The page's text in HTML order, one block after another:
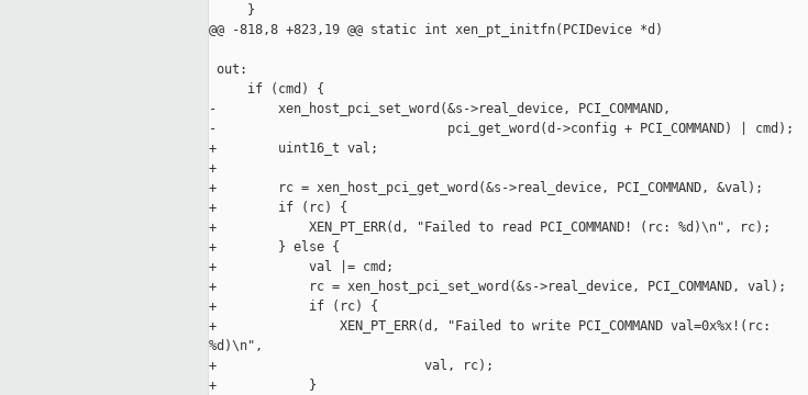
     }
@@ -818,8 +823,19 @@ static int xen_pt_initfn(PCIDevice *d)
out:
     if (cmd) {
-        xen_host_pci_set_word(&s->real_device, PCI_COMMAND,
-                              pci_get_word(d->config + PCI_COMMAND) | cmd);
+        uint16_t val;
+
+        rc = xen_host_pci_get_word(&s->real_device, PCI_COMMAND, &val);
+        if (rc) {
+            XEN_PT_ERR(d, "Failed to read PCI_COMMAND! (rc: %d)\n", rc);
+        } else {
+            val |= cmd;
+            rc = xen_host_pci_set_word(&s->real_device, PCI_COMMAND, val);
+            if (rc) {
+                XEN_PT_ERR(d, "Failed to write PCI_COMMAND val=0x%x!(rc:
%d)\n",
+                           val, rc);
+            }